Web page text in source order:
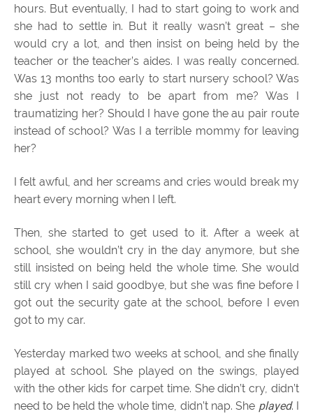
hours. But eventually, I had to start going to work and
she had to settle in. But it really wasn’t great – she
would cry a lot, and then insist on being held by the
teacher or the teacher’s aides. I was really concerned.
Was 13 months too early to start nursery school? Was
she just not ready to be apart from me? Was I
traumatizing her? Should I have gone the au pair route
instead of school? Was I a terrible mommy for leaving
her?
I felt awful, and her screams and cries would break my
heart every morning when I left.
Then, she started to get used to it. After a week at
school, she wouldn’t cry in the day anymore, but she
still insisted on being held the whole time. She would
still cry when I said goodbye, but she was fine before I
got out the security gate at the school, before I even
got to my car.
Yesterday marked two weeks at school, and she finally
played at school. She played on the swings, played
with the other kids for carpet time. She didn’t cry, didn’t
need to be held the whole time, didn’t nap. She played. I